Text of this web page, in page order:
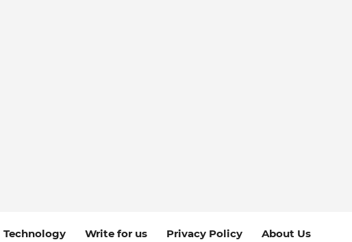
Technology Write for us Privacy Policy About Us